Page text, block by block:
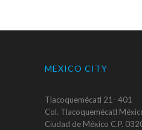
MEXICO CITY
Tlacoquemécatl 21- 401
Col. Tlacoquemécatl
Ciudad de México C.P.